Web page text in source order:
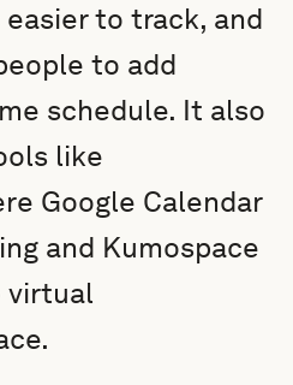
to track, and
to add
schedule. It also
like
Google Calendar
and Kumospace
virtual